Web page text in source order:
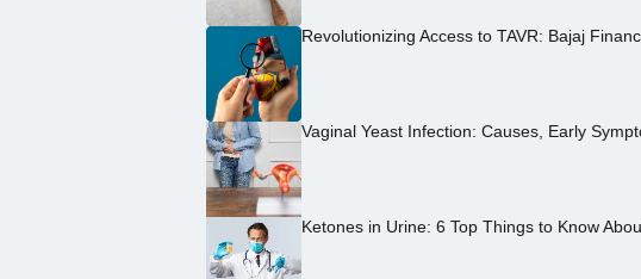
Revolutionizing Access to TAVR: Bajaj
Vaginal Yeast Infection: Causes, Early
Ketones in Urine: 6 Top Things to Know